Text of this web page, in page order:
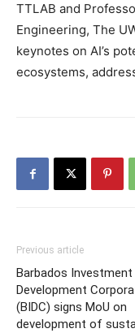
TTLAB and
Engineering, The
keynotes on AI’s
ecosystems,
Previous article
Barbados Investment
Development
(BIDC) signs MoU on
development of